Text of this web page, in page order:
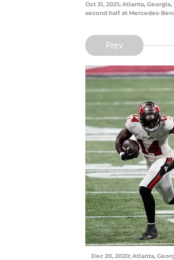
Oct 31, 2021; Atlanta,
second half at Mercedes-
Prev
Dec 20, 2020; Atlanta,